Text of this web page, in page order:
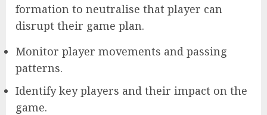
formation to neutralise that player can
disrupt their game plan.
Monitor player movements and passing
patterns.
Identify key players and their impact on the
game.